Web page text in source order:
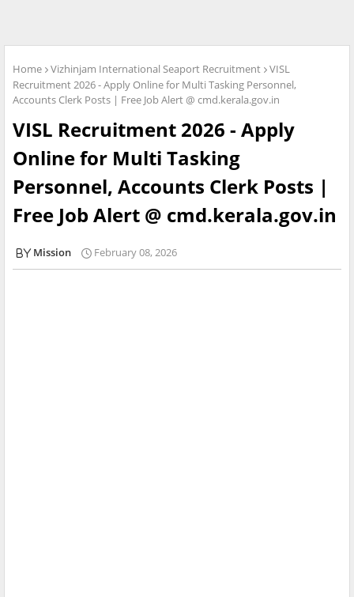
Home Vizhinjam International Seaport Recruitment
VISL
Recruitment 2026 - Apply Online for Multi Tasking Personnel,
Accounts Clerk Posts | Free Job Alert @ cmd.kerala.gov.in
VISL Recruitment 2026 - Apply
Online for Multi Tasking
Personnel, Accounts Clerk Posts |
Free Job Alert @ cmd.kerala.gov.in
Mission February 08, 2026